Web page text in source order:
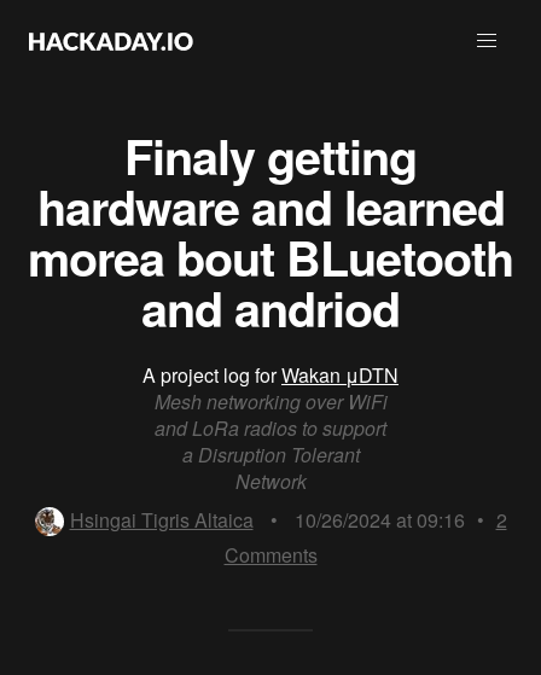
Finaly getting
hardware and learned
morea bout BLuetooth
and andriod
A project log forWakan μDTN
Mesh networking over WiFi
and LoRa radios to support
a Disruption Tolerant
Network
Hsingai Tigris Altaica
• 10/26/2024 at 09:16 • 2
Comments